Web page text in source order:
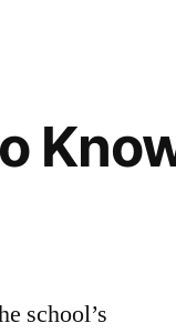
school’s